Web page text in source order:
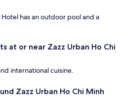
has an outdoor pool and a
at or near Zazz Urban Ho Chi
international cuisine.
Zazz Urban Ho Chi Minh